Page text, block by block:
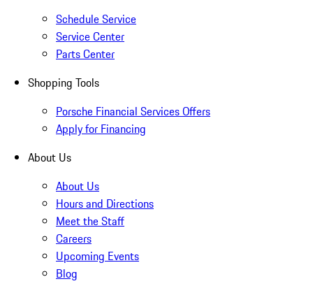
Schedule Service
Service Center
Parts Center
Shopping Tools
Porsche Financial Services Offers
Apply for Financing
About Us
About Us
Hours and Directions
Meet the Staff
Careers
Upcoming Events
Blog